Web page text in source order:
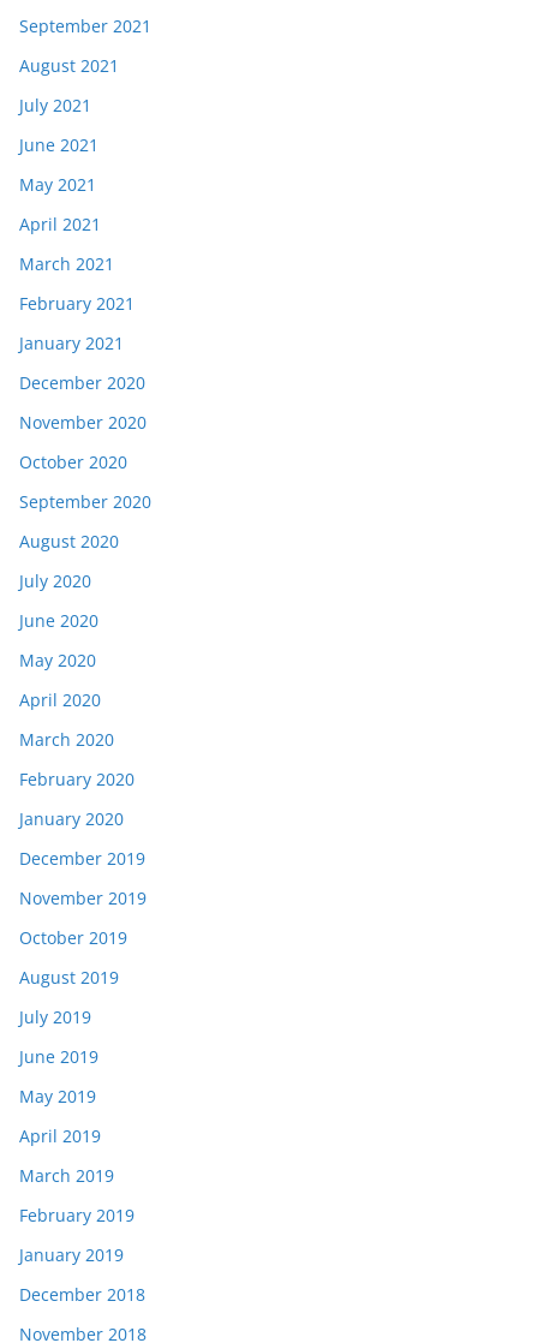
September 2021
August 2021
July 2021
June 2021
May 2021
April 2021
March 2021
February 2021
January 2021
December 2020
November 2020
October 2020
September 2020
August 2020
July 2020
June 2020
May 2020
April 2020
March 2020
February 2020
January 2020
December 2019
November 2019
October 2019
August 2019
July 2019
June 2019
May 2019
April 2019
March 2019
February 2019
January 2019
December 2018
November 2018